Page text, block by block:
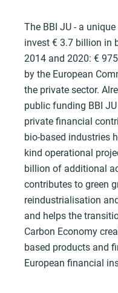
The BBI JU - a
invest € 3.7 billion in
2014 and 2020: €
by the European
the private sector.
public funding BBI
private financial
bio-based industries
kind operational
billion of additional
contributes to green
reindustrialisation
and helps the
Carbon Economy
based products and
European financial